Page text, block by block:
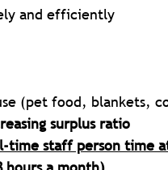
and efficiently
(pet food, blankets,
surplus ratio
time staff person time